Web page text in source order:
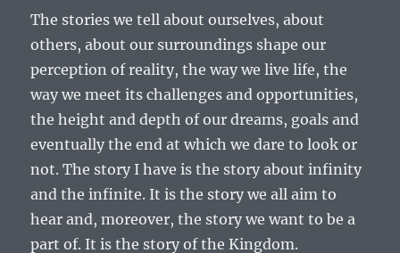
The stories we tell about ourselves, about
others, about our surroundings shape our
perception of reality, the way we live life, the
way we meet its challenges and opportunities,
the height and depth of our dreams, goals and
eventually the end at which we dare to look or
not. The story I have is the story about infinity
and the infinite. It is the story we all aim to
hear and, moreover, the story we want to be a
part of. It is the story of the Kingdom.